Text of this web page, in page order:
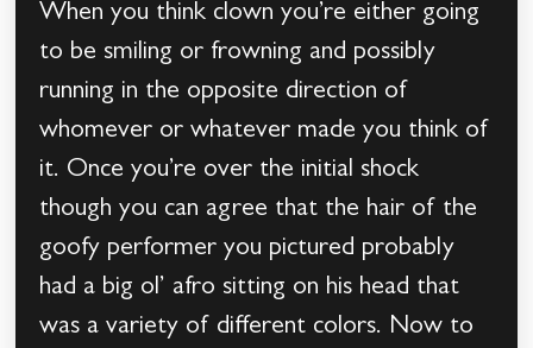
When you think clown you’re either going
to be smiling or frowning and possibly
running in the opposite direction of
whomever or whatever made you think of
it. Once you’re over the initial shock
though you can agree that the hair of the
goofy performer you pictured probably
had a big ol’ afro sitting on his head that
was a variety of different colors. Now to